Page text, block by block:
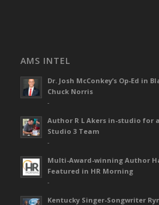
AMS INTEL
Dr. Josh McConkey’s Op-Ed in
Chuck Norris
-
Author R L Akers in-studio for
Studio 3 Team
-
Multi-Award-winning Author
Featured in HR Morning
-
Kentucky Singer-Songwriter